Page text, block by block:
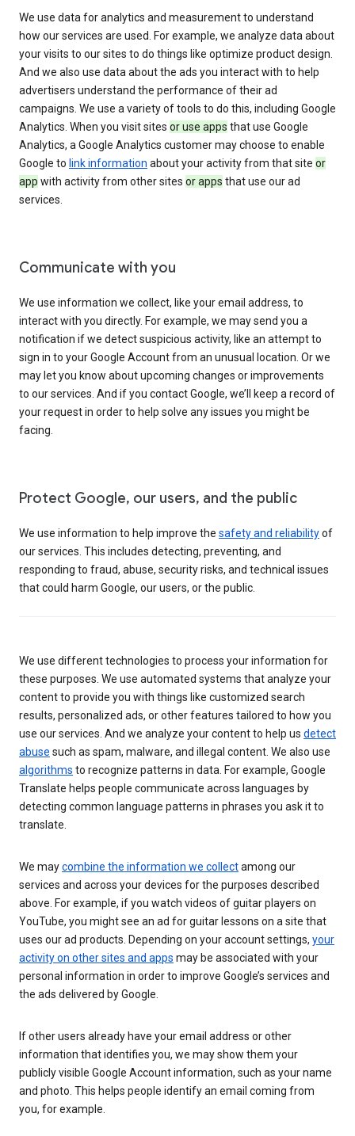
We use data for analytics and measurement to understand
how our services are used. For example, we analyze data about
your visits to our sites to do things like optimize product design.
And we also use data about the ads you interact with to help
advertisers understand the performance of their ad
campaigns. We use a variety of tools to do this, including Google
Analytics. When you visit sites or use apps that use Google
Analytics, a Google Analytics customer may choose to enable
Google to link information about your activity from that site or
app with activity from other sites or apps that use our ad
services.
Communicate with you
We use information we collect, like your email address, to
interact with you directly. For example, we may send you a
notification if we detect suspicious activity, like an attempt to
sign in to your Google Account from an unusual location. Or we
may let you know about upcoming changes or improvements
to our services. And if you contact Google, we’ll keep a record of
your request in order to help solve any issues you might be
facing.
Protect Google, our users, and the public
We use information to help improve the safety and reliabilityof
our services. This includes detecting, preventing, and
responding to fraud, abuse, security risks, and technical issues
that could harm Google, our users, or the public.
We use different technologies to process your information for
these purposes. We use automated systems that analyze your
content to provide you with things like customized search
results, personalized ads, or other features tailored to how you
use our services. And we analyze your content to help us detect
abuse such as spam, malware, and illegal content. We also use
algorithms to recognize patterns in data. For example, Google
Translate helps people communicate across languages by
detecting common language patterns in phrases you ask it to
translate.
We maycombine the information we collectamong our
services and across your devices for the purposes described
above. For example, if you watch videos of guitar players on
YouTube, you might see an ad for guitar lessons on a site that
uses our ad products. Depending on your account settings, your
activity on other sites and apps may be associated with your
personal information in order to improve Google’s services and
the ads delivered by Google.
If other users already have your email address or other
information that identifies you, we may show them your
publicly visible Google Account information, such as your name
and photo. This helps people identify an email coming from
you, for example.